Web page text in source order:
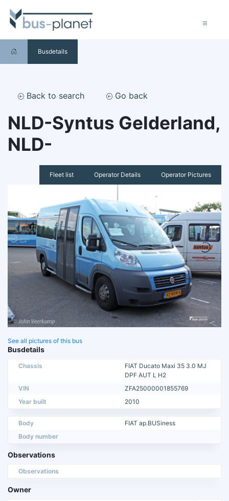
Busdetails
Back to search Go back
NLD-Syntus Gelderland,
NLD-
Fleet list Operator Details Operator Pictures
See all pictures of this bus
Busdetails
Chassis
FIAT Ducato Maxi 35 3.0 MJ
DPF AUT L H2
VIN
ZFA25000001855769
Year built
2010
Body
FIAT ap.BUSiness
Body number
Observations
Observations
Owner